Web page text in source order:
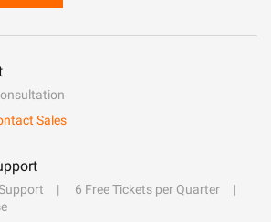
Sales
6 Free Tickets per Quarter